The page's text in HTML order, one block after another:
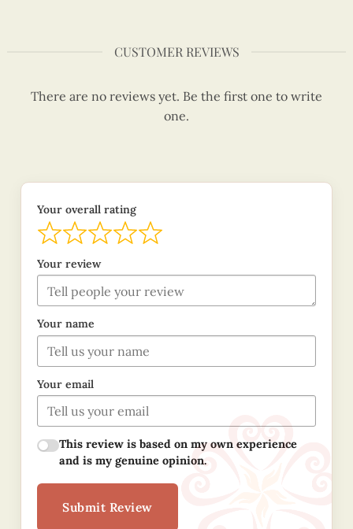
CUSTOMER REVIEWS
There are no reviews yet. Be the first one to write
one.
Your overall rating
Your review
Your name
Your email
This review is based on my own experience
and is my genuine opinion.
Submit Review